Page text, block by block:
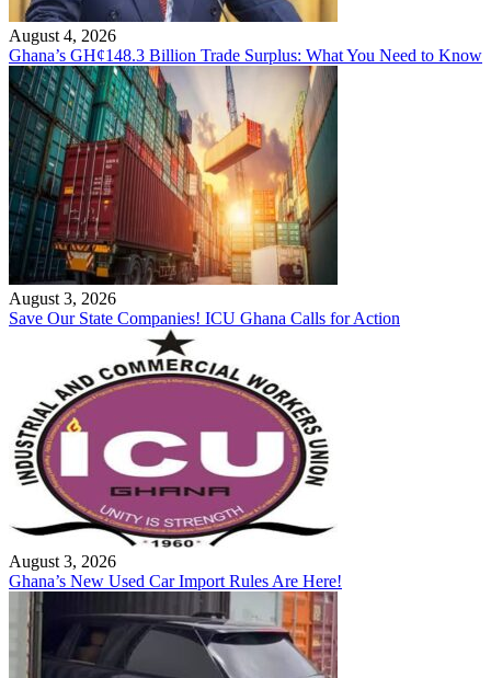
August 4, 2026
Ghana’s GH¢148.3 Billion Trade Surplus: What You Need to Know
August 3, 2026
Save Our State Companies! ICU Ghana Calls for Action
August 3, 2026
Ghana’s New Used Car Import Rules Are Here!